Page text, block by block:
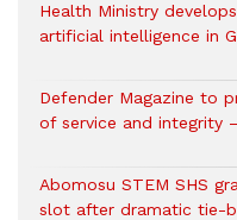
Health Ministry
artificial intelligence in
Defender Magazine to
of service and integrity
Abomosu STEM SHS
slot after dramatic tie-